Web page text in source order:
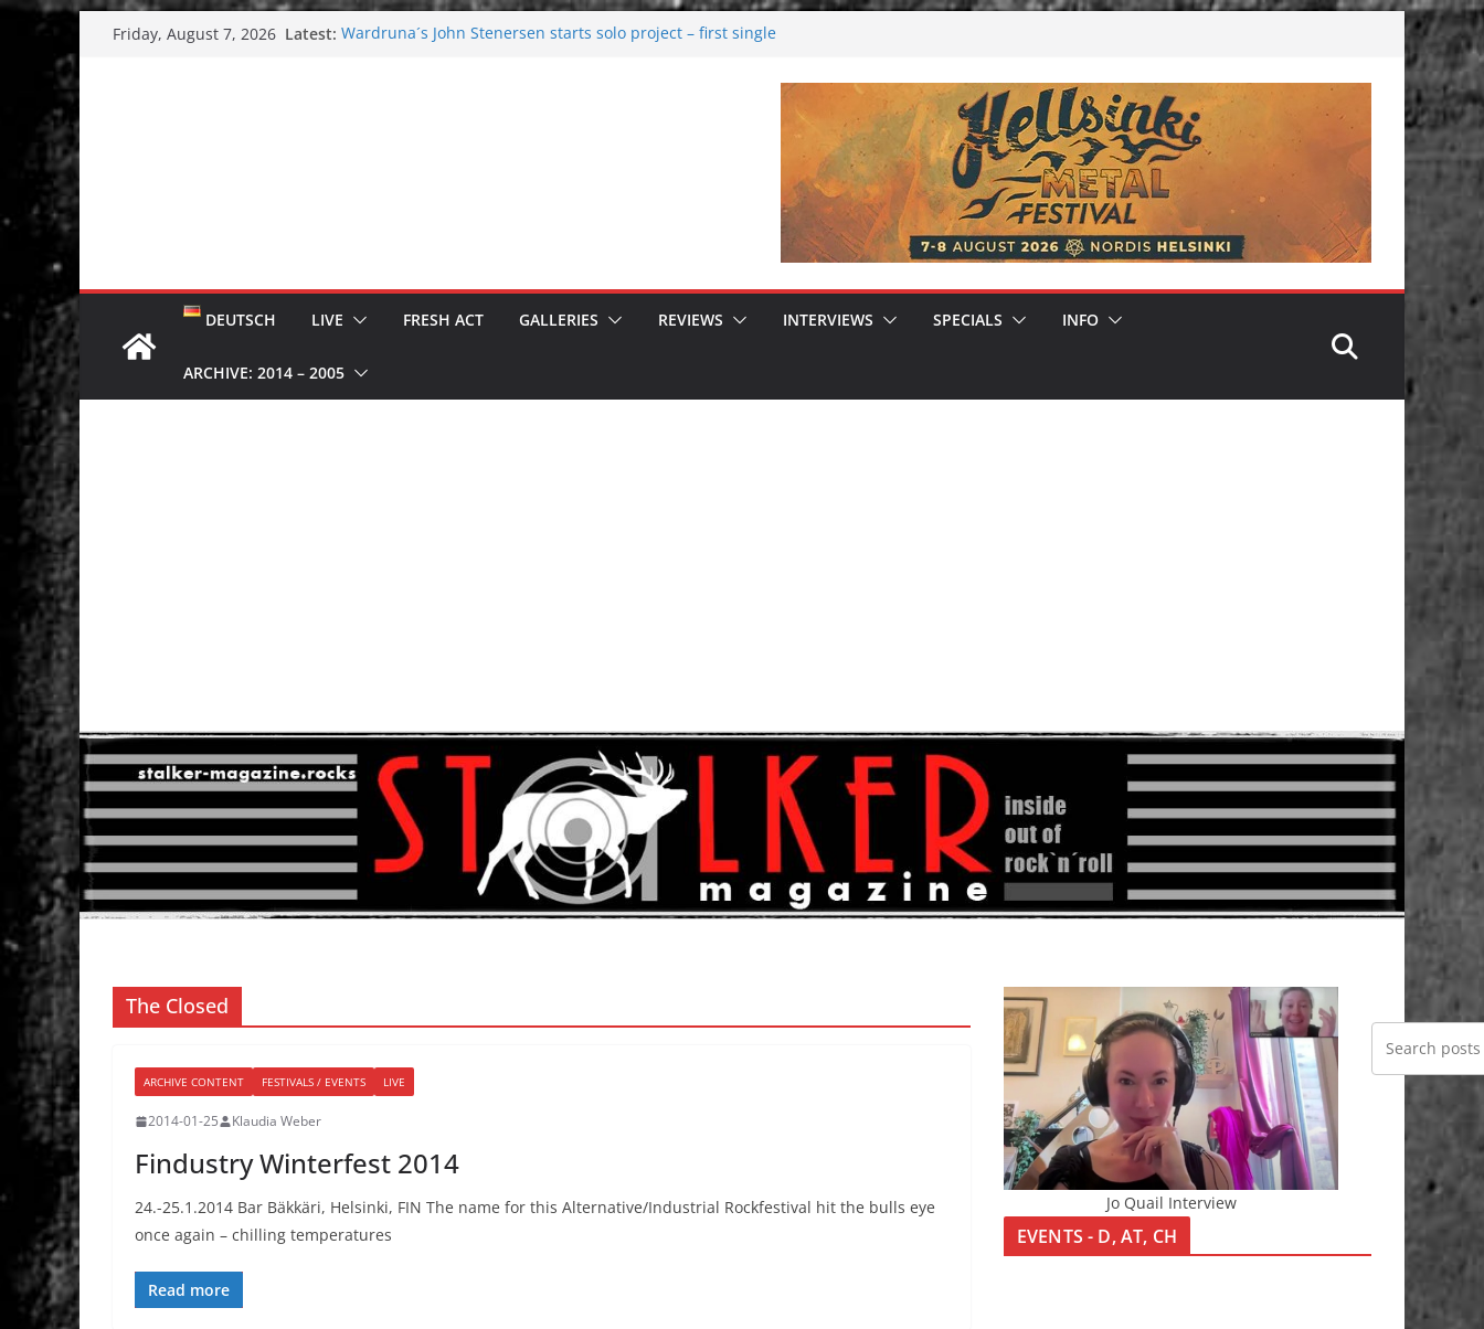
content
Friday, August 7, 2026 Latest: Wardruna´s John Stenersen starts solo project – first single
DEUTSCH LIVE FRESH ACT GALLERIES REVIEWS INTERVIEWS SPECIALS INFO
ARCHIVE: 2014 – 2005
The Closed
ARCHIVE CONTENT FESTIVALS / EVENTS LIVE
2014-01-25 Klaudia Weber
Findustry Winterfest 2014
24.-25.1.2014 Bar Bäkkäri, Helsinki, FIN The name for this Alternative/Industrial Rockfestival hit the bulls eye
once again – chilling temperatures
Read more
Jo Quail Interview
EVENTS - D, AT, CH